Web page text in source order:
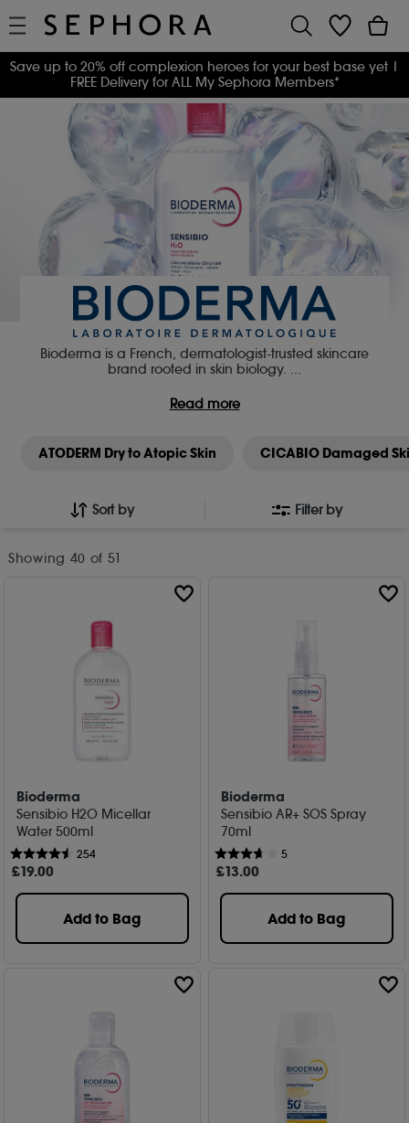
Save up to 20% off complexion heroes for your best base yet |
FREE Delivery for ALL My Sephora Members*
Bioderma is a French, dermatologist-trusted skincare
brand rooted in skin biology. ...
Read more
ATODERM Dry to Atopic Skin CICABIO Damaged
Sort by Filter by
Showing 40 of 51
Bioderma
Sensibio H2O Micellar
Water 500ml
254
£19.00
Add to Bag
Bioderma
Sensibio AR+ SOS Spray
70ml
5
£13.00
Add to Bag